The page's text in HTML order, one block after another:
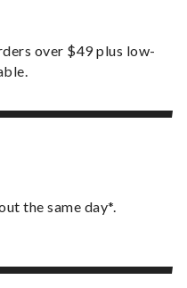
over $49 plus low-
the same day*.